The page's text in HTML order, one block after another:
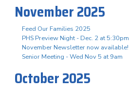
November 2025
Feed Our Families 2025
PHS Preview Night - Dec. 2 at 5:30pm
November Newsletter now available!
Senior Meeting - Wed Nov 5 at 9am
October 2025